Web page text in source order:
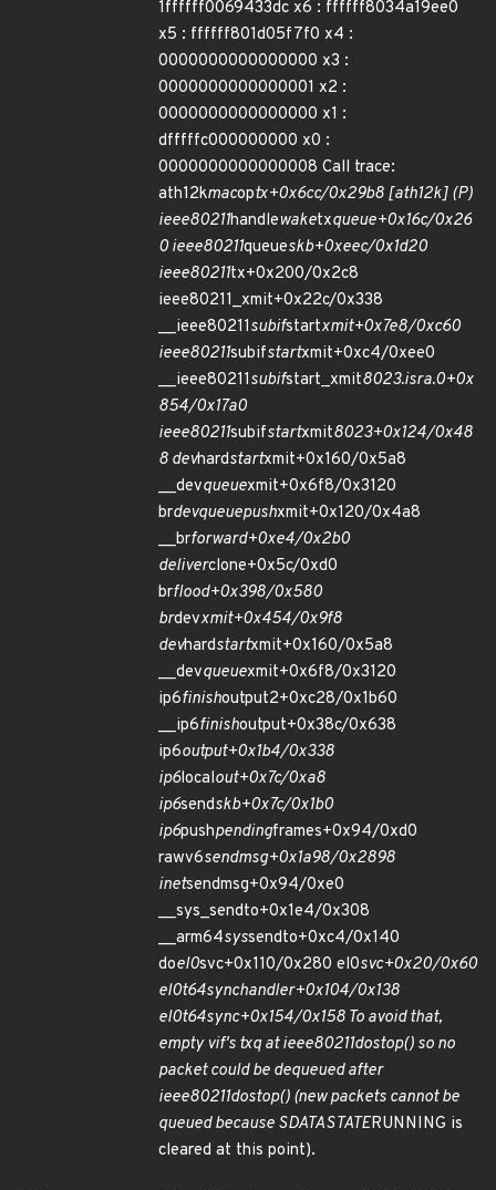
1ffffff0069433dc x6 : ffffff8034a19ee0
x5 : ffffff801d05f7f0 x4 :
0000000000000000 x3 :
0000000000000001 x2 :
0000000000000000 x1 :
dfffffc000000000 x0 :
0000000000000008 Call trace:
ath12kmacoptx+0x6cc/0x29b8 [ath12k] (P)
ieee80211handlewaketxqueue+0x16c/0x26
0 ieee80211queueskb+0xeec/0x1d20
ieee80211tx+0x200/0x2c8
ieee80211_xmit+0x22c/0x338
__ieee80211subifstartxmit+0x7e8/0xc60
ieee80211subifstartxmit+0xc4/0xee0
__ieee80211subifstart_xmit8023.isra.0+0x
854/0x17a0
ieee80211subifstartxmit8023+0x124/0x48
8 devhardstartxmit+0x160/0x5a8
__devqueuexmit+0x6f8/0x3120
brdevqueuepushxmit+0x120/0x4a8
__brforward+0xe4/0x2b0
deliverclone+0x5c/0xd0
brflood+0x398/0x580
brdevxmit+0x454/0x9f8
devhardstartxmit+0x160/0x5a8
__devqueuexmit+0x6f8/0x3120
ip6finishoutput2+0xc28/0x1b60
__ip6finishoutput+0x38c/0x638
ip6output+0x1b4/0x338
ip6localout+0x7c/0xa8
ip6sendskb+0x7c/0x1b0
ip6pushpendingframes+0x94/0xd0
rawv6sendmsg+0x1a98/0x2898
inetsendmsg+0x94/0xe0
__sys_sendto+0x1e4/0x308
__arm64syssendto+0xc4/0x140
doel0svc+0x110/0x280 el0svc+0x20/0x60
el0t64synchandler+0x104/0x138
el0t64sync+0x154/0x158 To avoid that,
empty vif's txq at ieee80211dostop() so no
packet could be dequeued after
ieee80211dostop() (new packets cannot be
queued because SDATASTATERUNNING is
cleared at this point).